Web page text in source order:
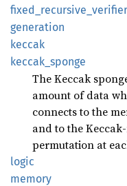
fixed_ recursive_ verifier
generation
keccak
keccak_ sponge
The Keccak
amount of data
connects to the
and to the
permutation at
logic
memory